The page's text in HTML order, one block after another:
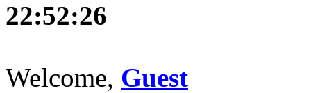
22:52:27
Welcome, Guest